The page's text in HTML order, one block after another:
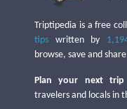
Triptipedia is a free
tips written by
browse, save and
Plan your next trip
travelers and locals in